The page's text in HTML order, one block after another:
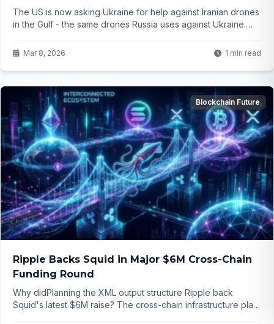
The US is now asking Ukraine for help against Iranian drones
in the Gulf - the same drones Russia uses against Ukraine.
Mar 8, 2026 1 min read
Blockchain Future
Ripple Backs Squid in Major $6M Cross-Chain
Funding Round
Why didPlanning the XML output structure Ripple back
Squid's latest $6M raise? The cross-chain infrastructure play